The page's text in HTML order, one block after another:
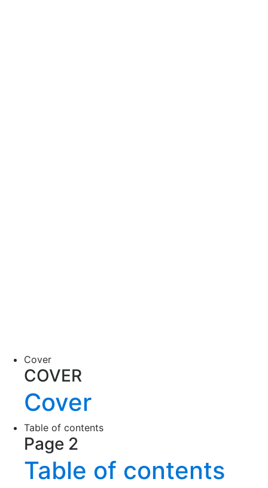
Cover
COVER
Cover
Table of contents
Page 2
Table of contents